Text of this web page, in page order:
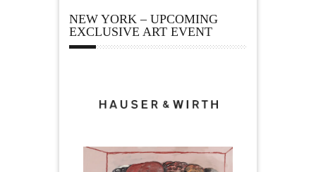
NEW YORK – UPCOMING
EXCLUSIVE ART EVENT